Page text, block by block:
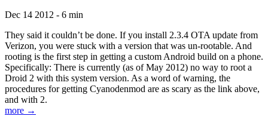
Dec 14 2012 - 6 min
They said it couldn’t be done. If you install 2.3.4 OTA update from
Verizon, you were stuck with a version that was un-rootable. And
rooting is the first step in getting a custom Android build on a phone.
Specifically: There is currently (as of May 2012) no way to root a
Droid 2 with this system version. As a word of warning, the
procedures for getting Cyanodenmod are as scary as the link above,
and with 2.
more →